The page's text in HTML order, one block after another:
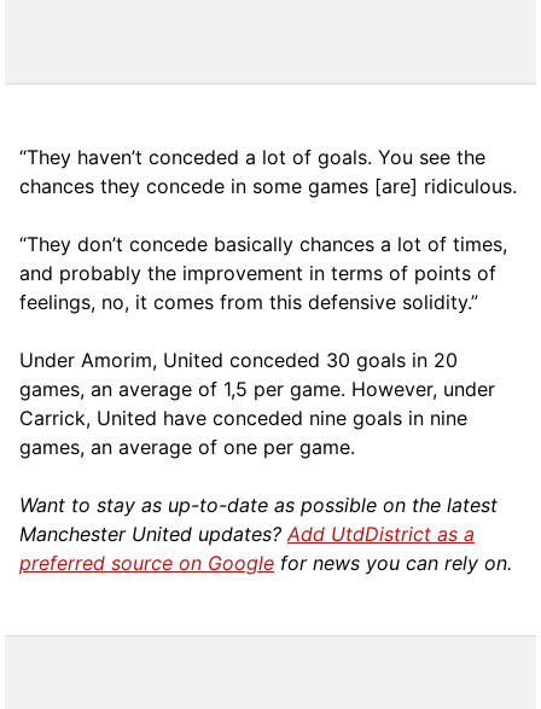
“They haven’t conceded a lot of goals. You see the
chances they concede in some games [are] ridiculous.
“They don’t concede basically chances a lot of times,
and probably the improvement in terms of points of
feelings, no, it comes from this defensive solidity.”
Under Amorim, United conceded 30 goals in 20
games, an average of 1,5 per game. However, under
Carrick, United have conceded nine goals in nine
games, an average of one per game.
Want to stay as up-to-date as possible on the latest
Manchester United updates?Add UtdDistrict as a
preferred source on Google for news you can rely on.